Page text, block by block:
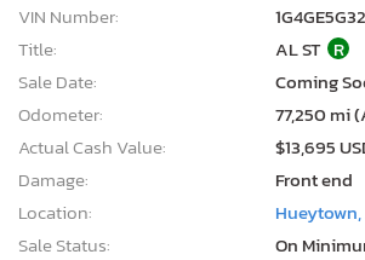
VIN Number:
Title:
AL ST R
Sale Date:
Coming
Odometer:
77,250 mi
Actual Cash Value:
$13,695
Damage:
Front end
Location:
Sale Status:
On